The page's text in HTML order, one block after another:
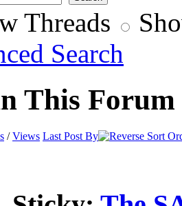
Threads
Search
This Forum
/Views Last Post By